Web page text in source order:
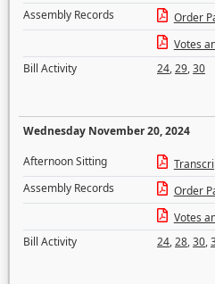
Assembly Records
Order
Votes
Bill Activity
24,29,30
Wednesday November 20, 2024
Afternoon Sitting
Assembly Records
Order
Votes
Bill Activity
24,28,30,